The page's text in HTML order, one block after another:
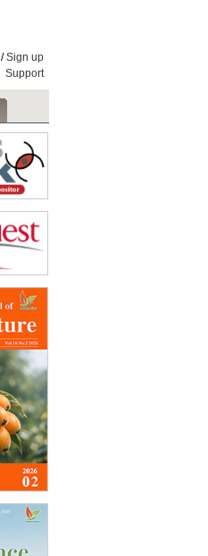
/Sign up
Support